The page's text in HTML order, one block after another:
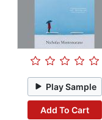
Play Sample
Add To Cart